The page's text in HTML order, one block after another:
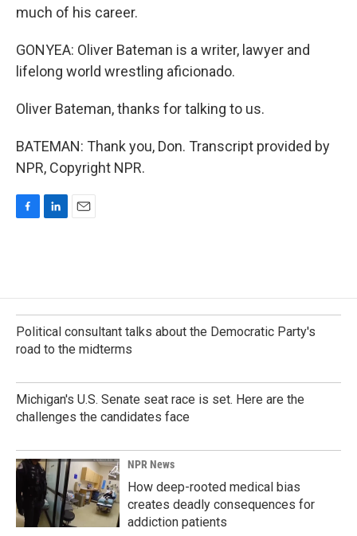
much of his career.
GONYEA: Oliver Bateman is a writer, lawyer and
lifelong world wrestling aficionado.
Oliver Bateman, thanks for talking to us.
BATEMAN: Thank you, Don. Transcript provided by
NPR, Copyright NPR.
o
o
k
d
I
n
Political consultant talks about the Democratic Party's
road to the midterms
Michigan's U.S. Senate seat race is set. Here are the
challenges the candidates face
NPR News
How deep-rooted medical bias
creates deadly consequences for
addiction patients